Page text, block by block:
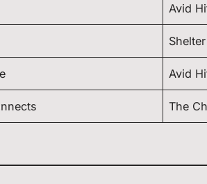
Avid
Avid
The